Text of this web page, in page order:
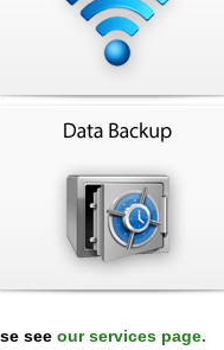
see our services page.